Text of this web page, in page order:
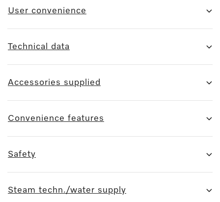
User convenience
Technical data
Accessories supplied
Convenience features
Safety
Steam techn./water supply